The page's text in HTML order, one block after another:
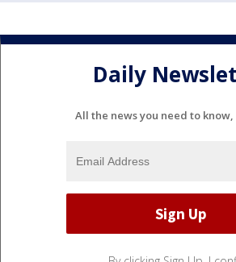
Daily
All the news you need to